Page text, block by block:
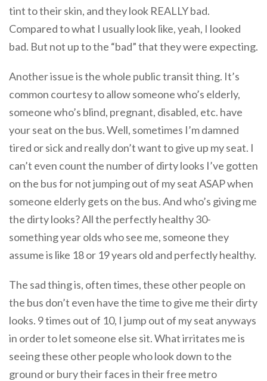
tint to their skin, and they look REALLY bad.
Compared to what I usually look like, yeah, I looked
bad. But not up to the “bad” that they were expecting.
Another issue is the whole public transit thing. It’s
common courtesy to allow someone who’s elderly,
someone who’s blind, pregnant, disabled, etc. have
your seat on the bus. Well, sometimes I’m damned
tired or sick and really don’t want to give up my seat. I
can’t even count the number of dirty looks I’ve gotten
on the bus for not jumping out of my seat ASAP when
someone elderly gets on the bus. And who’s giving me
the dirty looks? All the perfectly healthy 30-
something year olds who see me, someone they
assume is like 18 or 19 years old and perfectly healthy.
The sad thing is, often times, these other people on
the bus don’t even have the time to give me their dirty
looks. 9 times out of 10, I jump out of my seat anyways
in order to let someone else sit. What irritates me is
seeing these other people who look down to the
ground or bury their faces in their free metro